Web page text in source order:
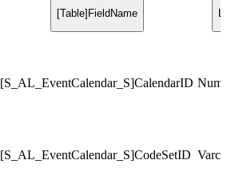
[Table]FieldName
[S_AL_EventCalendar_S]CalendarID
[S_AL_EventCalendar_S]CodeSetID